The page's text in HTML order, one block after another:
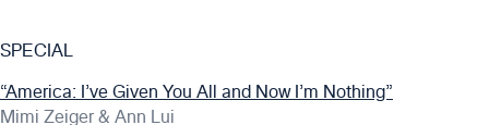
SPECIAL
“America: I’ve Given You All and Now I’m Nothing”
Mimi Zeiger & Ann Lui